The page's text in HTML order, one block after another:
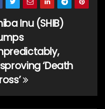
Inu (SHIB)
‘Death